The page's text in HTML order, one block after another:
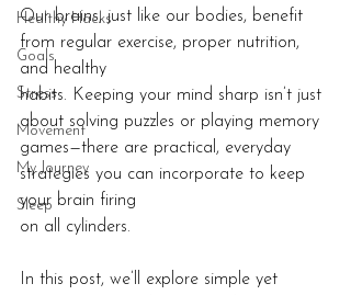
Healthy Hacks
Goals
Stress
Movement
My Journey
Sleep
Our brains, just like our bodies, benefit
from regular exercise, proper nutrition,
and healthy
habits. Keeping your mind sharp isn’t just
about solving puzzles or playing memory
games—there are practical, everyday
strategies you can incorporate to keep
your brain firing
on all cylinders.
In this post, we’ll explore simple yet